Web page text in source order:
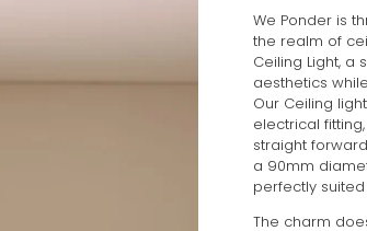
We Ponder is
the realm of
Ceiling Light,
aesthetics
Our Ceiling
electrical
straight
a 90mm
perfectly
The charm